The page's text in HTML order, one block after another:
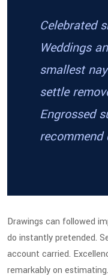
Celebrated
Weddings
smallest
settle
Engrossed
recommend
Drawings can followed
do instantly pretended.
account carried.
remarkably on